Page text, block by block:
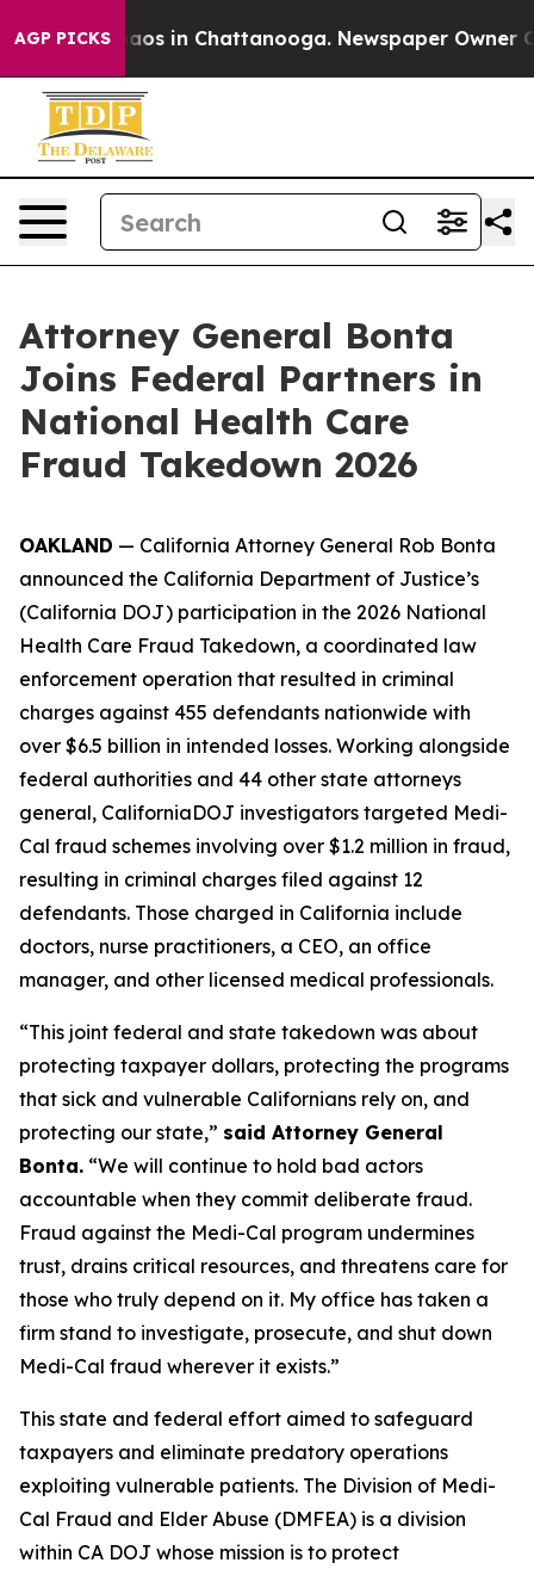
AGP PICKSChaos in Chattanooga. Newspaper Owner
Attorney General Bonta
Joins Federal Partners in
National Health Care
Fraud Takedown 2026
OAKLAND — California Attorney General Rob Bonta
announced the California Department of Justice’s
(California DOJ) participation in the 2026 National
Health Care Fraud Takedown, a coordinated law
enforcement operation that resulted in criminal
charges against 455 defendants nationwide with
over $6.5 billion in intended losses. Working alongside
federal authorities and 44 other state attorneys
general, CaliforniaDOJ investigators targeted Medi-
Cal fraud schemes involving over $1.2 million in fraud,
resulting in criminal charges filed against 12
defendants. Those charged in California include
doctors, nurse practitioners, a CEO, an office
manager, and other licensed medical professionals.
“This joint federal and state takedown was about
protecting taxpayer dollars, protecting the programs
that sick and vulnerable Californians rely on, and
protecting our state,” said Attorney General
Bonta. “We will continue to hold bad actors
accountable when they commit deliberate fraud.
Fraud against the Medi-Cal program undermines
trust, drains critical resources, and threatens care for
those who truly depend on it. My office has taken a
firm stand to investigate, prosecute, and shut down
Medi-Cal fraud wherever it exists.”
This state and federal effort aimed to safeguard
taxpayers and eliminate predatory operations
exploiting vulnerable patients. The Division of Medi-
Cal Fraud and Elder Abuse (DMFEA) is a division
within CA DOJ whose mission is to protect